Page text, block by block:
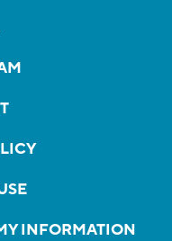
INFORMATION